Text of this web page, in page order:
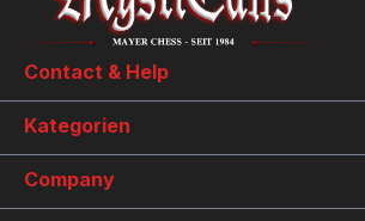
Contact & Help
Kategorien
Company